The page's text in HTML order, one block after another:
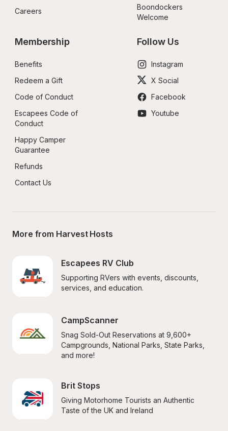
Careers
Boondockers
Welcome
Membership
Benefits
Redeem a Gift
Code of Conduct
Escapees Code of
Conduct
Happy Camper
Guarantee
Refunds
Contact Us
Follow Us
Instagram
X Social
Facebook
Youtube
More from Harvest Hosts
Escapees RV Club
Supporting RVers with events, discounts,
services, and education.
CampScanner
Snag Sold-Out Reservations at 9,600+
Campgrounds, National Parks, State Parks,
and more!
Brit Stops
Giving Motorhome Tourists an Authentic
Taste of the UK and Ireland